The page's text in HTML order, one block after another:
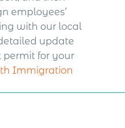
employees’
with our local
update
permit for your
Immigration